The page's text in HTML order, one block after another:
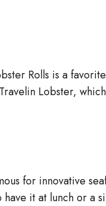
Rolls is a
Lobster,
for innovative
it at lunch or a